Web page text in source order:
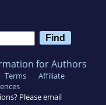
for Authors
Terms
Affiliate
Please email